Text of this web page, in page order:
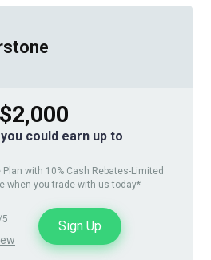
could earn up to
with 10% Cash Rebates-Limited
when you trade with us today*
Sign Up